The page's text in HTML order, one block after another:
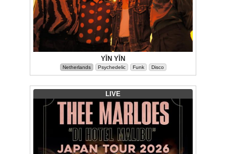
YĪN YĪN
Netherlands Psychedelic Funk Disco
LIVE